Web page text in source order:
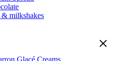
milkshakes
Glacé Creams